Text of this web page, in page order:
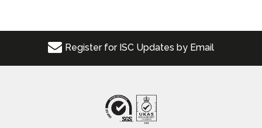
Register for ISC Updates by Email